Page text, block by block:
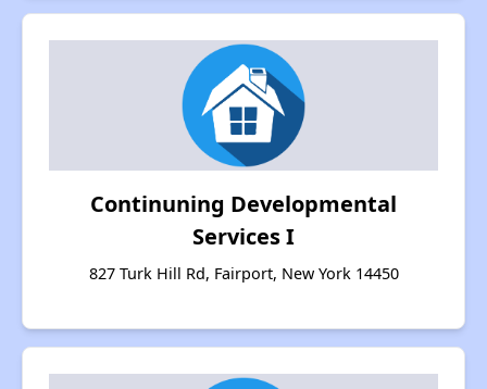
Continuning Developmental
Services I
827 Turk Hill Rd, Fairport, New York 14450